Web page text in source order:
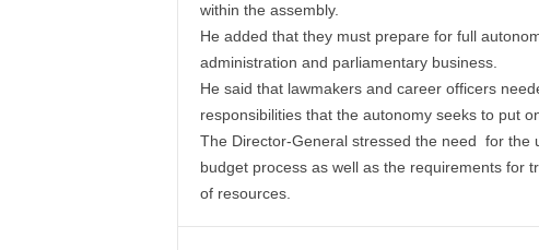
within the assembly.
He added that they must prepare for full
administration and parliamentary business.
He said that lawmakers and career officers
responsibilities that the autonomy seeks to put
The Director-General stressed the need for the
budget process as well as the requirements for
of resources.